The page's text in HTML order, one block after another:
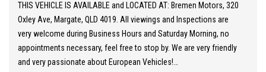
THIS VEHICLE IS AVAILABLE and LOCATED AT: Bremen Motors, 320
Oxley Ave, Margate, QLD 4019. All viewings and Inspections are
very welcome during Business Hours and Saturday Morning, no
appointments necessary, feel free to stop by. We are very friendly
and very passionate about European Vehicles!